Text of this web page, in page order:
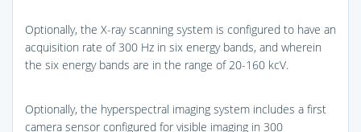
Optionally, the X-ray scanning system is configured to have an
acquisition rate of 300 Hz in six energy bands, and wherein
the six energy bands are in the range of 20-160 kcV.
Optionally, the hyperspectral imaging system includes a first
camera sensor configured for visible imaging in 300